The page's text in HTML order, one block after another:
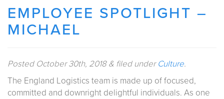
EMPLOYEE SPOTLIGHT –
MICHAEL
Posted October 30th, 2018 & filed underCulture.
The England Logistics team is made up of focused,
committed and downright delightful individuals. As one